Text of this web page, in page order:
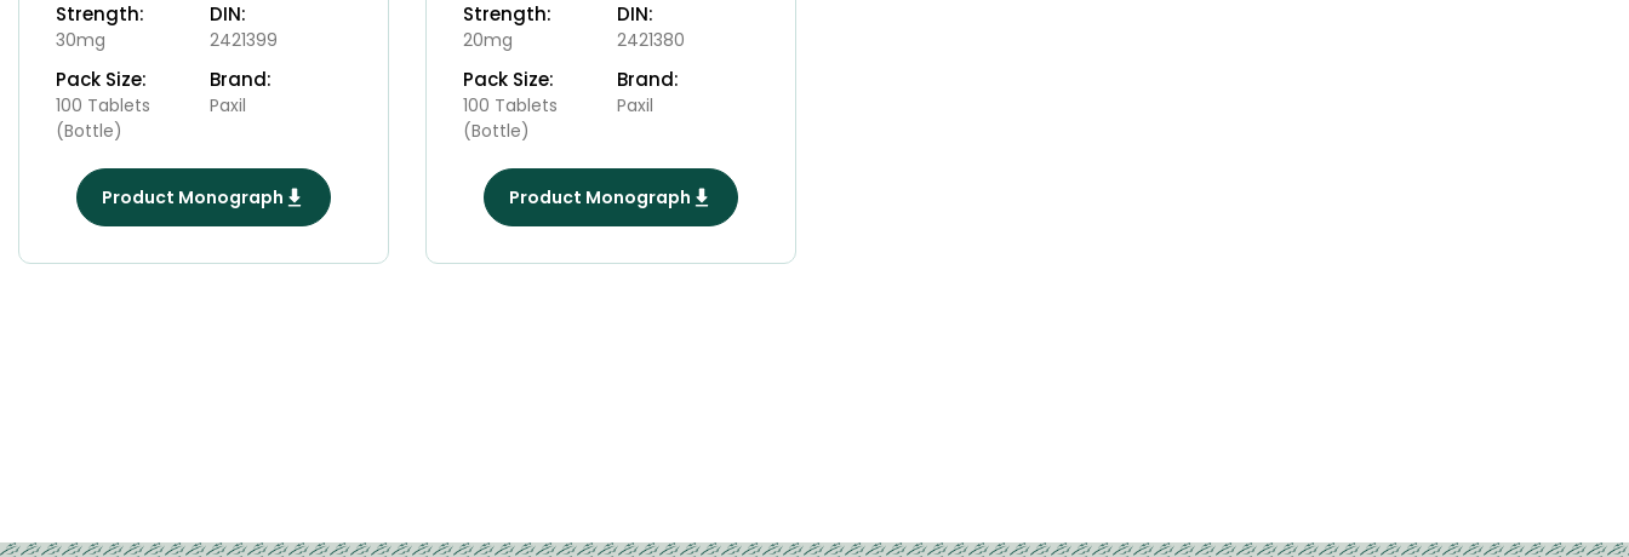
Strength:
30mg
DIN:
2421399
Pack Size:
100 Tablets
(Bottle)
Brand:
Paxil
Product Monograph
Strength:
20mg
DIN:
2421380
Pack Size:
100 Tablets
(Bottle)
Brand:
Paxil
Product Monograph